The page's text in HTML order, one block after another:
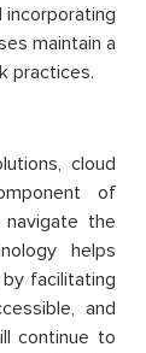
maintain a
practices.
cloud
of
the
helps
facilitating
and
continue to